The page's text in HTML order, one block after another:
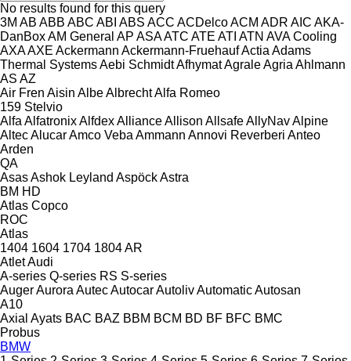
No results found for this query
3M AB ABB ABC ABI ABS ACC ACDelcoACM ADR AIC AKA-
DanBoxAM General AP ASAATC ATE ATI ATN AVA Cooling
AXAAXE Ackermann Ackermann-FruehaufActia Adams
Thermal SystemsAebi SchmidtAfhymatAgraleAgria Ahlmann
AS AZ
Air Fren Aisin AlbeAlbrechtAlfa Romeo
159 Stelvio
Alfa AlfatronixAlfdexAllianceAllison AllsafeAllyNavAlpine
AltecAlucarAmco Veba Ammann Annovi Reverberi Anteo
Arden
QA
AsasAshok Leyland AspöckAstra
BM HD
Atlas Copco
ROC
Atlas
1404 1604 1704 1804AR
AtletAudi
A-series Q-series RS S-series
AugerAurora AutecAutocarAutolivAutomaticAutosan
A10
Axial Ayats BAC BAZ BBM BCM BD BF BFC BMC
Probus
BMW